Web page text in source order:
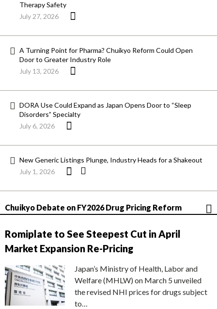
Therapy Safety
July 27, 2026
A Turning Point for Pharma? Chuikyo Reform Could Open
Door to Greater Industry Role
July 13, 2026
DORA Use Could Expand as Japan Opens Door to “Sleep
Disorders” Specialty
July 6, 2026
New Generic Listings Plunge, Industry Heads for a Shakeout
July 1, 2026
Chuikyo Debate on FY2026 Drug Pricing Reform
Romiplate to See Steepest Cut in April
Market Expansion Re-Pricing
Japan’s Ministry of Health, Labor and
Welfare (MHLW) on March 5 unveiled
the revised NHI prices for drugs subject
to…